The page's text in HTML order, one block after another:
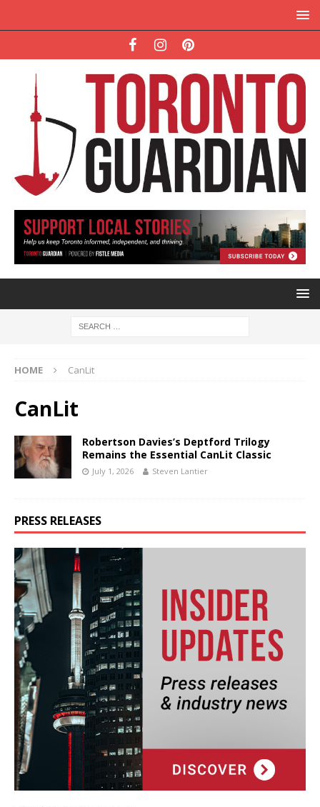
HOME CanLit
CanLit
Robertson Davies’s Deptford Trilogy
Remains the Essential CanLit Classic
July 1, 2026 Steven Lantier
PRESS RELEASES